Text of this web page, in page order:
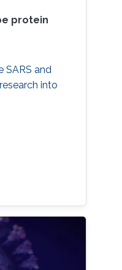
protein
SARS and
into